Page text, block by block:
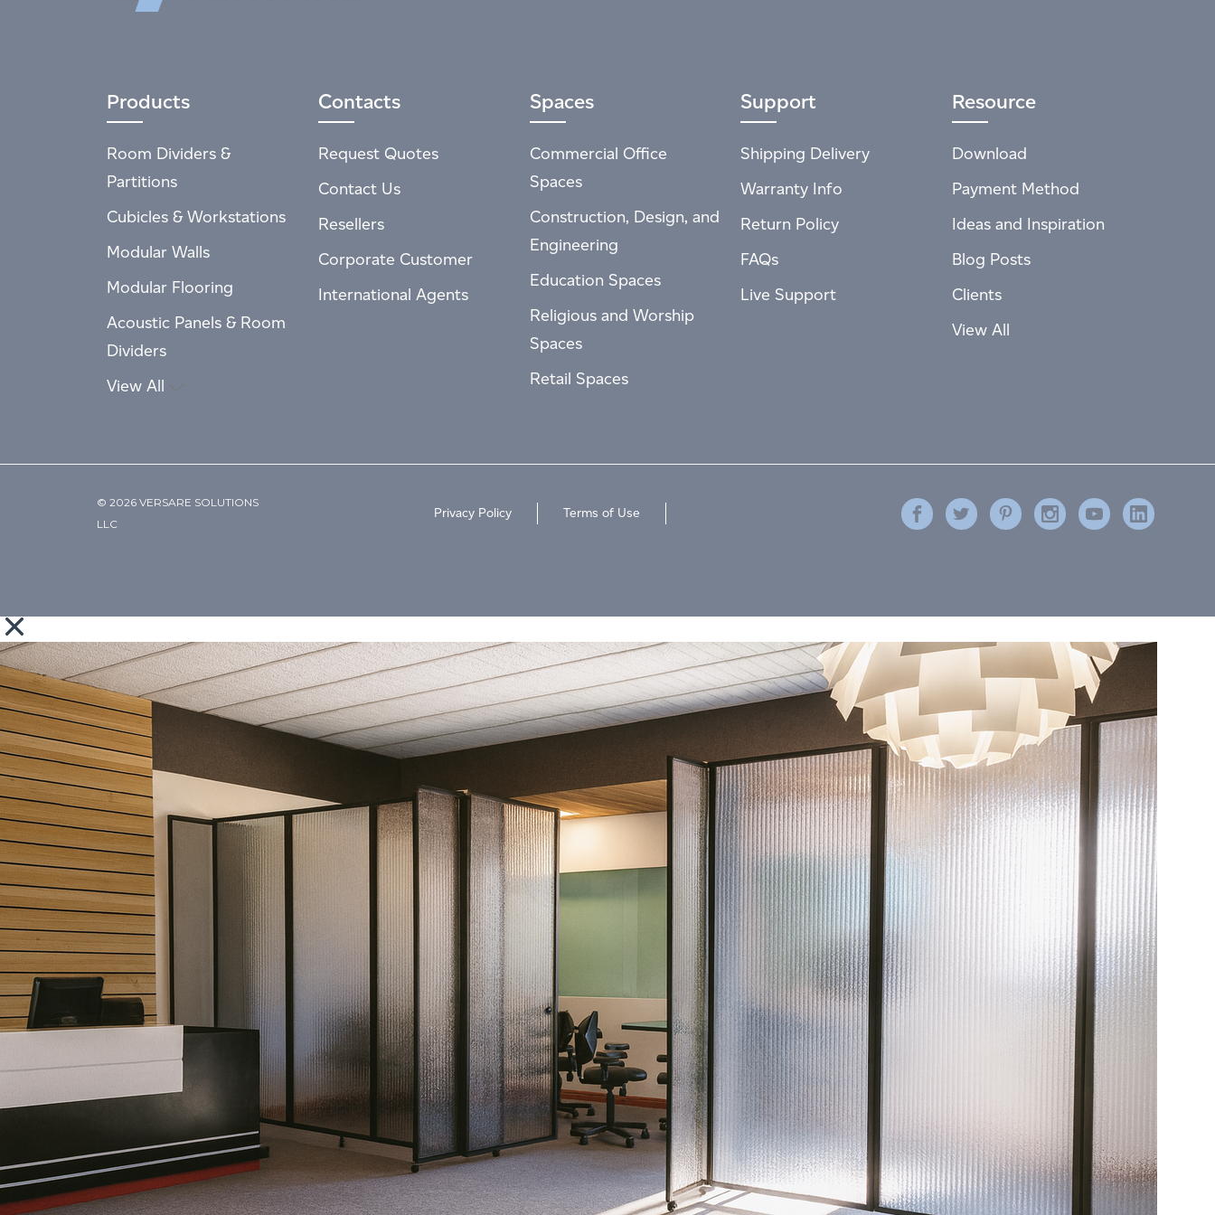
Products
Room Dividers &
Partitions
Cubicles & Workstations
Modular Walls
Modular Flooring
Acoustic Panels & Room
Dividers
View All
Contacts
Request Quotes
Contact Us
Resellers
Corporate Customer
International Agents
Spaces
Commercial Office
Spaces
Construction, Design, and
Engineering
Education Spaces
Religious and Worship
Spaces
Retail Spaces
Support
Shipping Delivery
Warranty Info
Return Policy
FAQs
Live Support
Resource
Download
Payment Method
Ideas and Inspiration
Blog Posts
Clients
View All
© 2026 VERSARE SOLUTIONS
LLC
Privacy Policy Terms of Use